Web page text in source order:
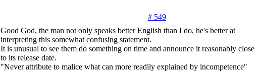
# 549
Good God, the man not only speaks better English than I do, he's better at
interpreting this somewhat confusing statement.
It is unusual to see them do something on time and announce it reasonably close
to its release date.
"Never attribute to malice what can more readily explained by incompetence"